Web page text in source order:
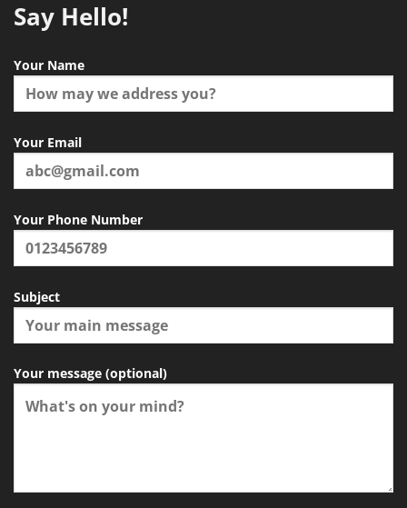
Say Hello!
Your Name
Your Email
Your Phone Number
Subject
Your message (optional)